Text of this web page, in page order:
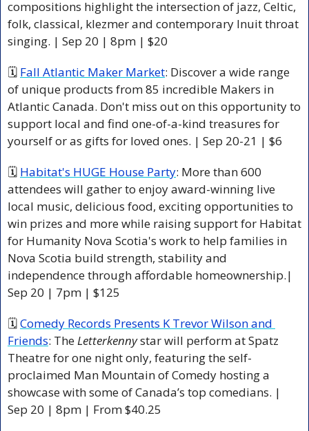
compositions highlight the intersection of jazz, Celtic,
folk, classical, klezmer and contemporary Inuit throat
singing. | Sep 20 | 8pm | $20
🗓 Fall Atlantic Maker Market: Discover a wide range
of unique products from 85 incredible Makers in
Atlantic Canada. Don't miss out on this opportunity to
support local and find one-of-a-kind treasures for
yourself or as gifts for loved ones. | Sep 20-21 | $6
🗓 Habitat's HUGE House Party: More than 600
attendees will gather to enjoy award-winning live
local music, delicious food, exciting opportunities to
win prizes and more while raising support for Habitat
for Humanity Nova Scotia's work to help families in
Nova Scotia build strength, stability and
independence through affordable homeownership.|
Sep 20 | 7pm | $125
🗓 Comedy Records Presents K Trevor Wilson and
Friends: The Letterkenny star will perform at Spatz
Theatre for one night only, featuring the self-
proclaimed Man Mountain of Comedy hosting a
showcase with some of Canada’s top comedians. |
Sep 20 | 8pm | From $40.25